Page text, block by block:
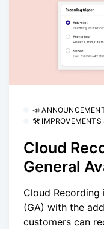
📣
🛠 IMPROVEMENTS
Cloud
General
Cloud Recording
(GA) with the
customers can